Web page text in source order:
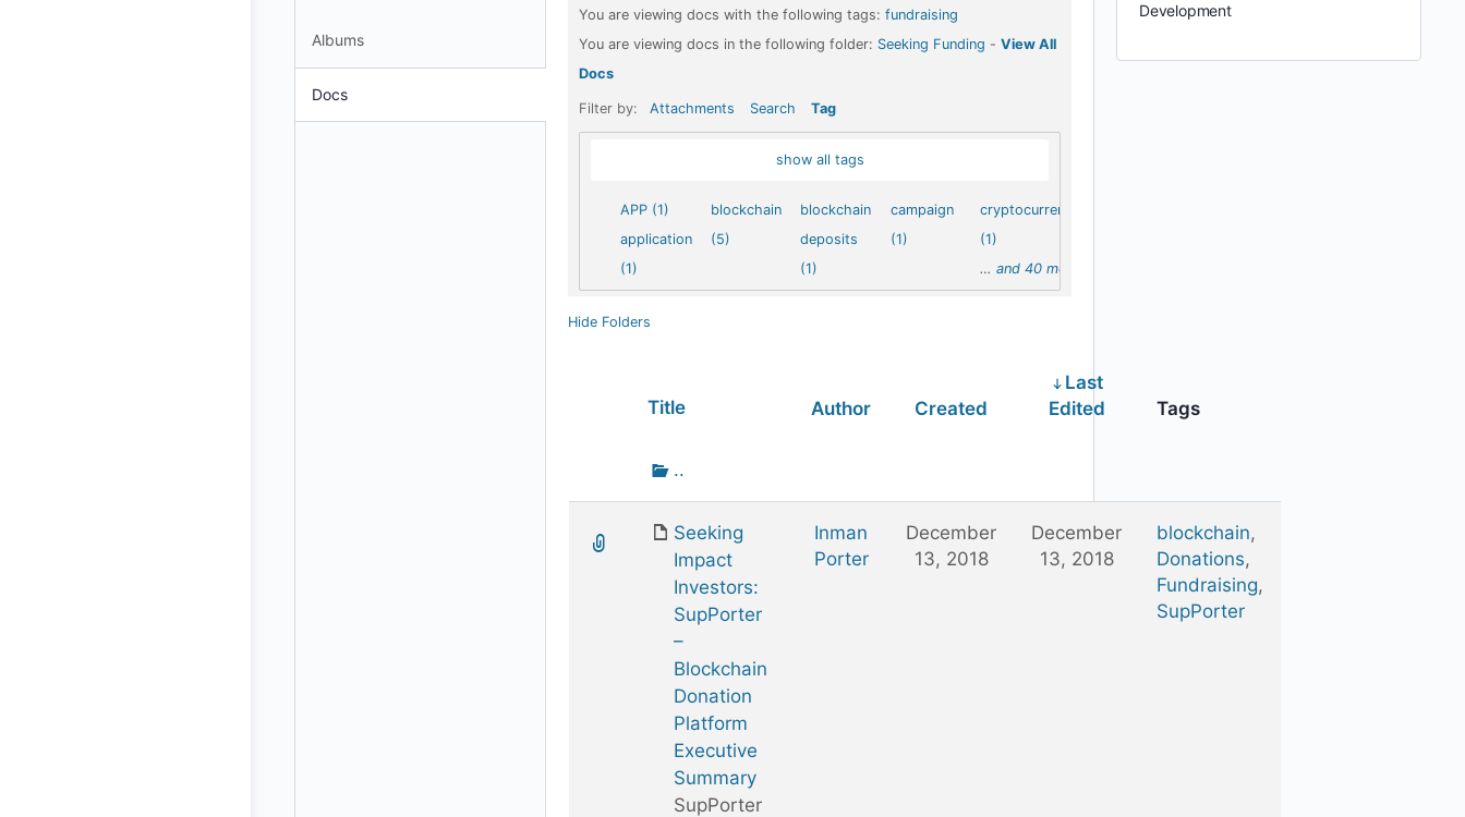
Albums
Docs
You are viewing docs with the following tags: fundraising
You are viewing docs in the following folder: Seeking Funding - View All
Docs
Filter by: Attachments Search Tag
show all tags
APP (1)
application
(1)
blockchain
(5)
blockchain
deposits
(1)
campaign
(1)
cryptocurrency
(1)
…and 40 more
Hide Folders
Title Author Created
Last
Edited
Tags
one
folder
..
Seeking
Impact
Investors:
SupPorter
–
Blockchain
Donation
Platform
Executive
Summary
SupPorter
Inman
Porter
December
13, 2018
December
13, 2018
blockchain,
Donations,
Fundraising,
SupPorter
Development